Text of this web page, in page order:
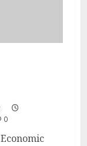
0
Economic